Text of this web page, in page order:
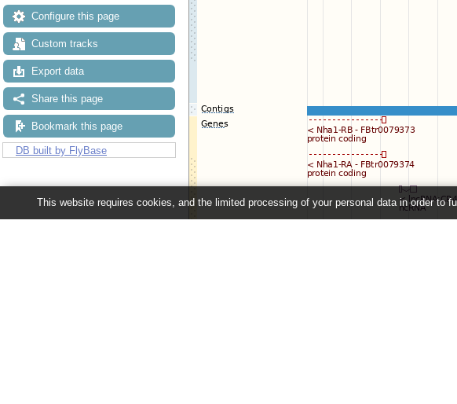
Configure this page
Custom tracks
Export data
Share this page
Bookmark this page
DB built by FlyBase
This website requires cookies, and the limited processing of your personal data in order to